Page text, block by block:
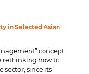
in Selected Asian
concept,
rethinking how to
sector, since its